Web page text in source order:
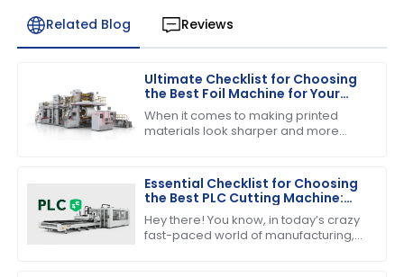
Related Blog Reviews
Ultimate Checklist for Choosing
the Best Foil Machine for Your
Business Needs
When it comes to making printed
materials look sharper and more
businesses in the
Essential Checklist for Choosing
the Best PLC Cutting Machine:
Maximize Efficiency and Precision
Hey there! You know, in today’s crazy
fast-paced world of manufacturing,